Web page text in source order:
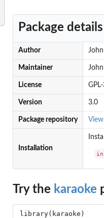
Package details
Author
Maintainer
License
Version 3.0
Package repository
Installation
Try the karaoke